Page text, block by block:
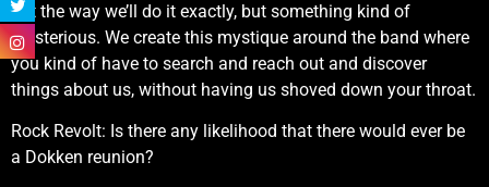
not the way we’ll do it exactly, but something kind of
mysterious. We create this mystique around the band where
you kind of have to search and reach out and discover
things about us, without having us shoved down your throat.
Rock Revolt: Is there any likelihood that there would ever be
a Dokken reunion?